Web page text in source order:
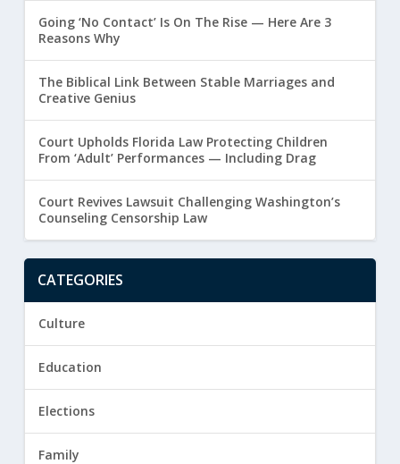
Going ‘No Contact’ Is On The Rise — Here Are 3
Reasons Why
The Biblical Link Between Stable Marriages and
Creative Genius
Court Upholds Florida Law Protecting Children
From ‘Adult’ Performances — Including Drag
Court Revives Lawsuit Challenging Washington’s
Counseling Censorship Law
CATEGORIES
Culture
Education
Elections
Family